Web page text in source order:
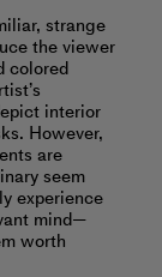
strange
the viewer
colored
interior
However,
are
seem
experience
mind—
worth